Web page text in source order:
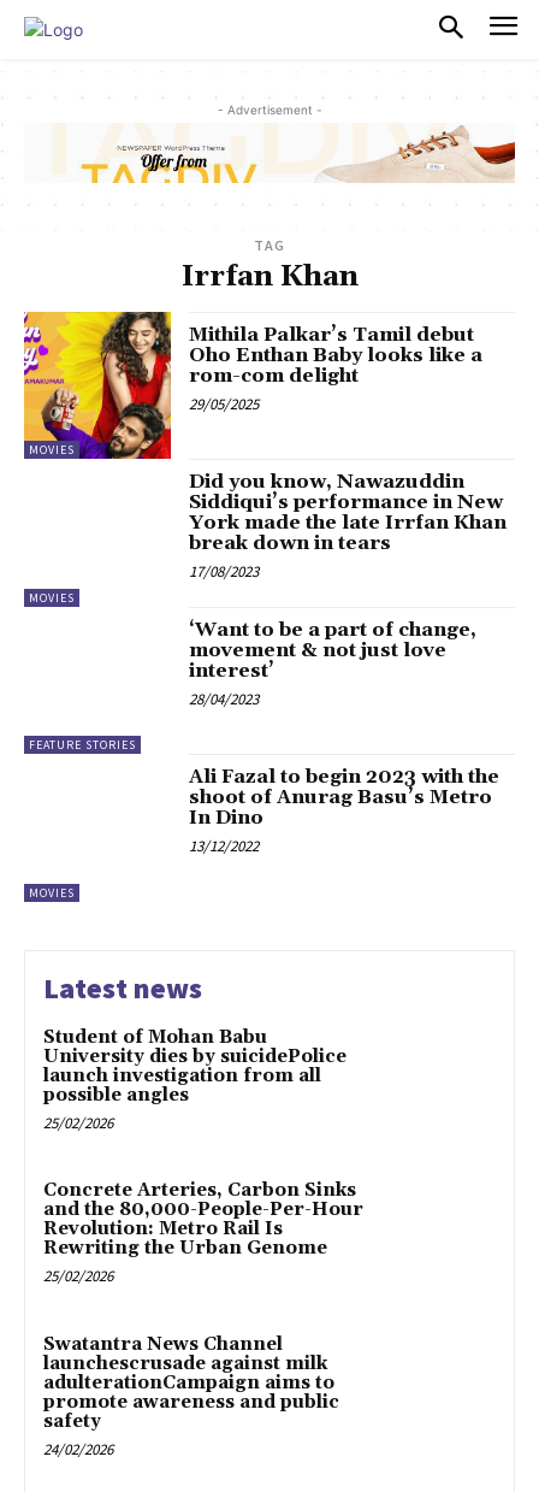
- Advertisement -
TAG
Irrfan Khan
MOVIES
Mithila Palkar’s Tamil debut
Oho Enthan Baby looks like a
rom-com delight
29/05/2025
MOVIES
Did you know, Nawazuddin
Siddiqui’s performance in New
York made the late Irrfan Khan
break down in tears
17/08/2023
FEATURE STORIES
‘Want to be a part of change,
movement & not just love
interest’
28/04/2023
MOVIES
Ali Fazal to begin 2023 with the
shoot of Anurag Basu’s Metro
In Dino
13/12/2022
Latest news
Student of Mohan Babu
University dies by suicidePolice
launch investigation from all
possible angles
25/02/2026
Concrete Arteries, Carbon Sinks
and the 80,000-People-Per-Hour
Revolution: Metro Rail Is
Rewriting the Urban Genome
25/02/2026
Swatantra News Channel
launchescrusade against milk
adulterationCampaign aims to
promote awareness and public
safety
24/02/2026